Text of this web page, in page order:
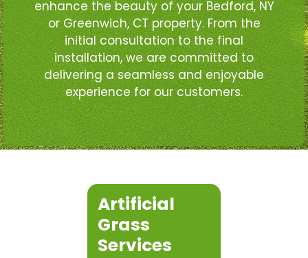
enhance the beauty of your Bedford, NY
or Greenwich, CT property. From the
initial consultation to the final
installation, we are committed to
delivering a seamless and enjoyable
experience for our customers.
Artificial
Grass
Services